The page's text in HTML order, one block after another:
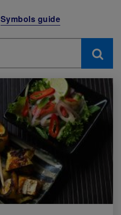
Symbols guide